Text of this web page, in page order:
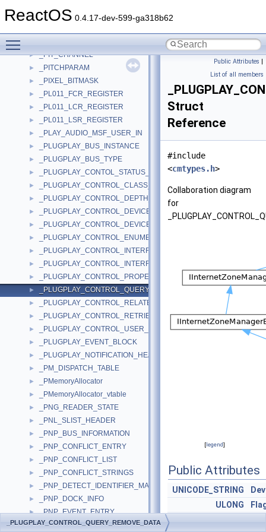
ReactOS 0.4.17-dev-599-ga318b62
► _PIN_INFO
► _PIT_CHANNEL
► _PITCHPARAM
► _PIXEL_BITMASK
► _PL011_FCR_REGISTER
► _PL011_LCR_REGISTER
► _PL011_LSR_REGISTER
► _PLAY_AUDIO_MSF_USER_IN
► _PLUGPLAY_BUS_INSTANCE
► _PLUGPLAY_BUS_TYPE
► _PLUGPLAY_CONTOL_STATUS_DATA
► _PLUGPLAY_CONTROL_CLASS_ASSOCIATION_DATA
► _PLUGPLAY_CONTROL_DEPTH_DATA
► _PLUGPLAY_CONTROL_DEVICE_CONTROL_DATA
► _PLUGPLAY_CONTROL_DEVICE_RELATIONS_DATA
► _PLUGPLAY_CONTROL_ENUMERATE_DEVICE_DATA
► _PLUGPLAY_CONTROL_INTERFACE_ALIAS_DATA
► _PLUGPLAY_CONTROL_INTERFACE_DEVICE_LIST_DATA
► _PLUGPLAY_CONTROL_PROPERTY_DATA
► _PLUGPLAY_CONTROL_QUERY_REMOVE_DATA
► _PLUGPLAY_CONTROL_RELATED_DEVICE_DATA
► _PLUGPLAY_CONTROL_RETRIEVE_DOCK_DATA
► _PLUGPLAY_CONTROL_USER_RESPONSE_DATA
► _PLUGPLAY_EVENT_BLOCK
► _PLUGPLAY_NOTIFICATION_HEADER
► _PM_DISPATCH_TABLE
► _PMemoryAllocator
► _PMemoryAllocator_vtable
► _PNG_READER_STATE
► _PNL_SLIST_HEADER
► _PNP_BUS_INFORMATION
► _PNP_CONFLICT_ENTRY
► _PNP_CONFLICT_LIST
► _PNP_CONFLICT_STRINGS
► _PNP_DETECT_IDENTIFIER_MAP
► _PNP_DOCK_INFO
► _PNP_EVENT_ENTRY
► _PNP_HARDWARE_ID
Public Attributes |
List of all members
Struct
Reference
#include
<cmtypes.h>
Collaboration diagram
for
[legend]
Public Attributes
UNICODE_STRING
ULONG
_PLUGPLAY_CONTROL_QUERY_REMOVE_DATA